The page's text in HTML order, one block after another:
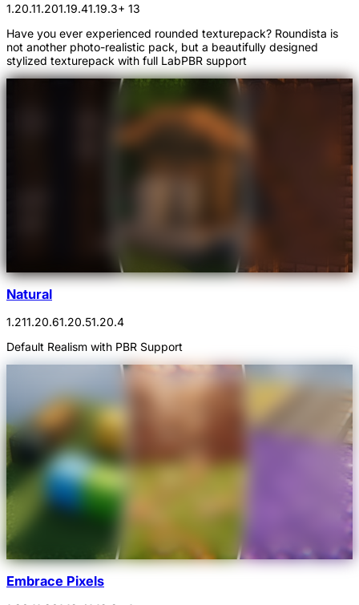
1.20.11.201.19.41.19.3+ 13
Have you ever experienced rounded texturepack? Roundista is
not another photo-realistic pack, but a beautifully designed
stylized texturepack with full LabPBR support
Natural
1.211.20.61.20.51.20.4
Default Realism with PBR Support
Embrace Pixels